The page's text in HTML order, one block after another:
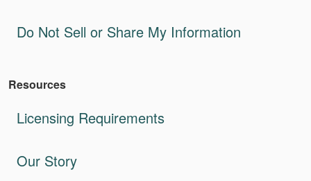
Do Not Sell or Share My Information
Resources
Licensing Requirements
Our Story